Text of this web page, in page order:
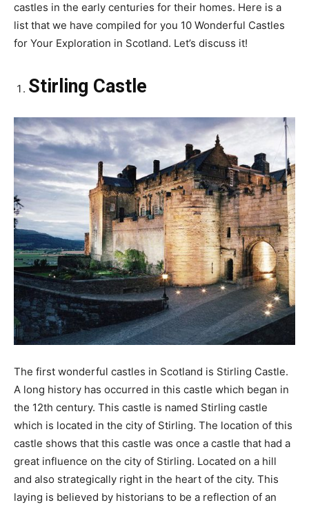
castles in the early centuries for their homes. Here is a
list that we have compiled for you 10 Wonderful Castles
for Your Exploration in Scotland. Let’s discuss it!
Stirling Castle
The first wonderful castles in Scotland is Stirling Castle.
A long history has occurred in this castle which began in
the 12th century. This castle is named Stirling castle
which is located in the city of Stirling. The location of this
castle shows that this castle was once a castle that had a
great influence on the city of Stirling. Located on a hill
and also strategically right in the heart of the city. This
laying is believed by historians to be a reflection of an